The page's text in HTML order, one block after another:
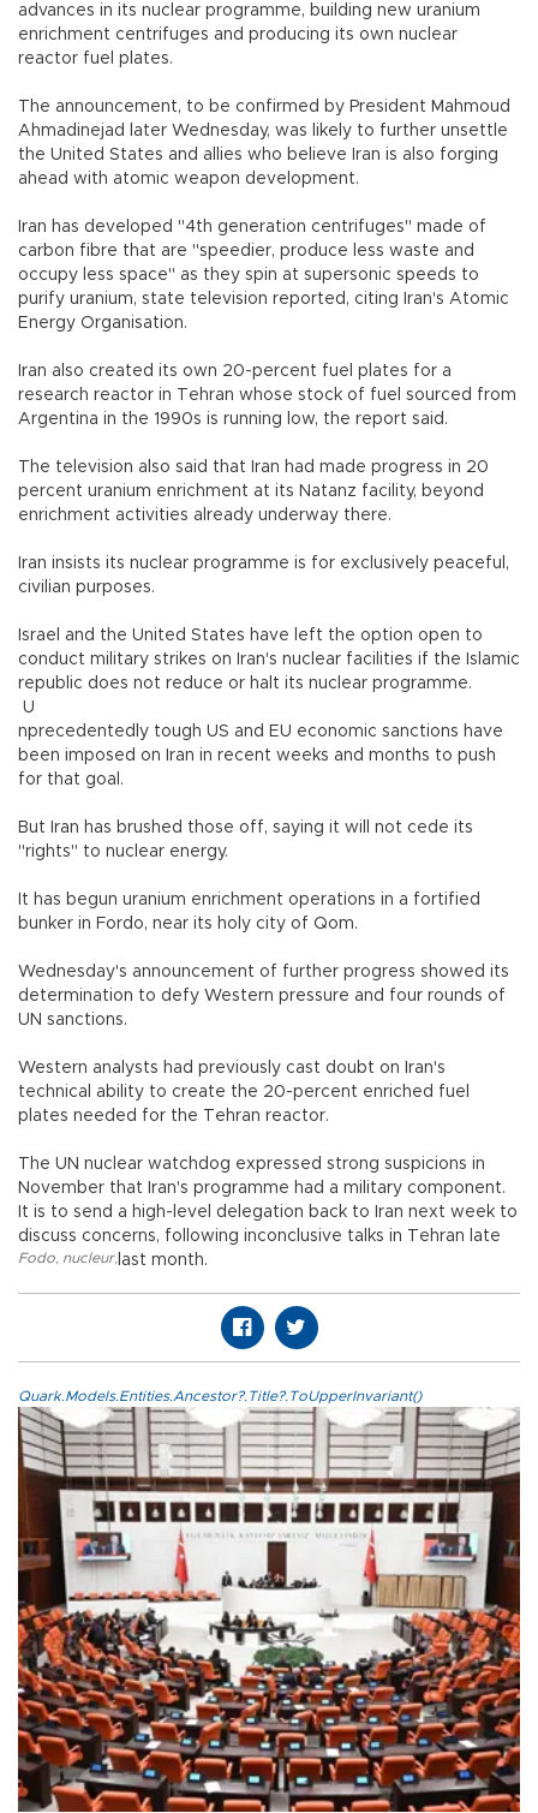
advances in its nuclear programme, building new uranium
enrichment centrifuges and producing its own nuclear
reactor fuel plates.
The announcement, to be confirmed by President Mahmoud
Ahmadinejad later Wednesday, was likely to further unsettle
the United States and allies who believe Iran is also forging
ahead with atomic weapon development.
Iran has developed "4th generation centrifuges" made of
carbon fibre that are "speedier, produce less waste and
occupy less space" as they spin at supersonic speeds to
purify uranium, state television reported, citing Iran's Atomic
Energy Organisation.
Iran also created its own 20-percent fuel plates for a
research reactor in Tehran whose stock of fuel sourced from
Argentina in the 1990s is running low, the report said.
The television also said that Iran had made progress in 20
percent uranium enrichment at its Natanz facility, beyond
enrichment activities already underway there.
Iran insists its nuclear programme is for exclusively peaceful,
civilian purposes.
Israel and the United States have left the option open to
conduct military strikes on Iran's nuclear facilities if the Islamic
republic does not reduce or halt its nuclear programme.
U
nprecedentedly tough US and EU economic sanctions have
been imposed on Iran in recent weeks and months to push
for that goal.
But Iran has brushed those off, saying it will not cede its
"rights" to nuclear energy.
It has begun uranium enrichment operations in a fortified
bunker in Fordo, near its holy city of Qom.
Wednesday's announcement of further progress showed its
determination to defy Western pressure and four rounds of
UN sanctions.
Western analysts had previously cast doubt on Iran's
technical ability to create the 20-percent enriched fuel
plates needed for the Tehran reactor.
The UN nuclear watchdog expressed strong suspicions in
November that Iran's programme had a military component.
It is to send a high-level delegation back to Iran next week to
discuss concerns, following inconclusive talks in Tehran late
last month.
Fodo nucleur,
Quark.Models.Entities.Ancestor?.Title?.ToUpperInvariant()